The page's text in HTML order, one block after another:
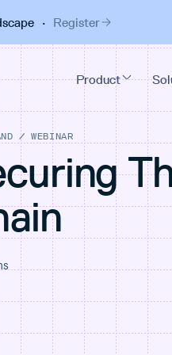
· Register
/WEBINAR
LEARN